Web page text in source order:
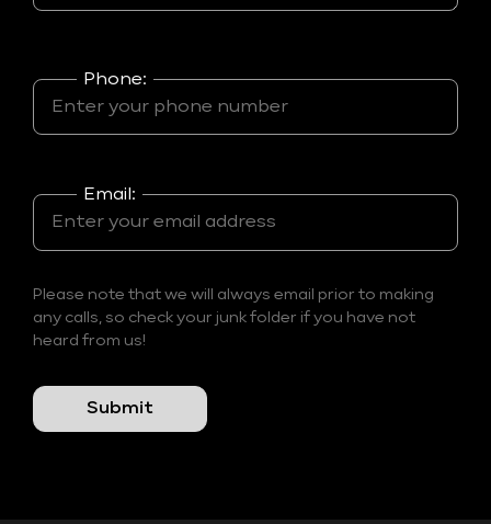
Phone:
Email:
Please note that we will always email prior to making
any calls, so check your junk folder if you have not
heard from us!